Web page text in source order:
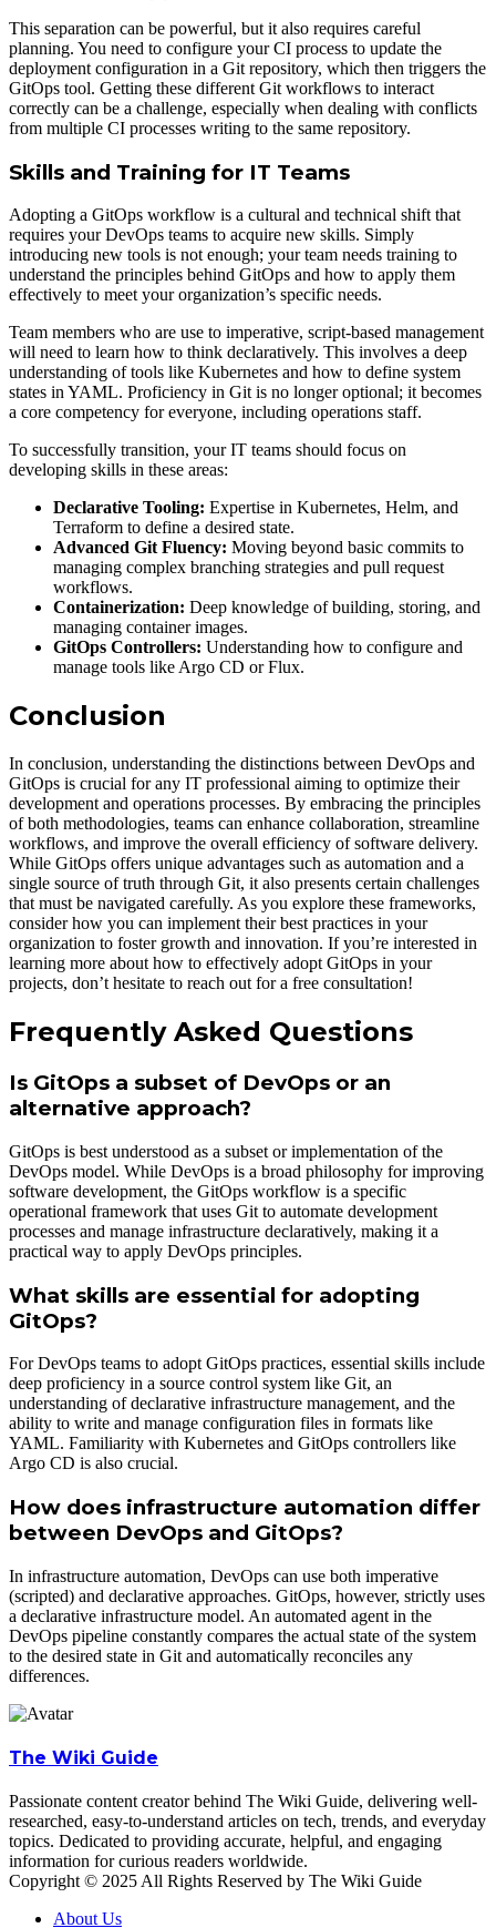
This separation can be powerful, but it also requires careful
planning. You need to configure your CI process to update the
deployment configuration in a Git repository, which then triggers the
GitOps tool. Getting these different Git workflows to interact
correctly can be a challenge, especially when dealing with conflicts
from multiple CI processes writing to the same repository.
Skills and Training for IT Teams
Adopting a GitOps workflow is a cultural and technical shift that
requires your DevOps teams to acquire new skills. Simply
introducing new tools is not enough; your team needs training to
understand the principles behind GitOps and how to apply them
effectively to meet your organization’s specific needs.
Team members who are use to imperative, script-based management
will need to learn how to think declaratively. This involves a deep
understanding of tools like Kubernetes and how to define system
states in YAML. Proficiency in Git is no longer optional; it becomes
a core competency for everyone, including operations staff.
To successfully transition, your IT teams should focus on
developing skills in these areas:
Declarative Tooling: Expertise in Kubernetes, Helm, and
Terraform to define a desired state.
Advanced Git Fluency: Moving beyond basic commits to
managing complex branching strategies and pull request
workflows.
Containerization: Deep knowledge of building, storing, and
managing container images.
GitOps Controllers: Understanding how to configure and
manage tools like Argo CD or Flux.
Conclusion
In conclusion, understanding the distinctions between DevOps and
GitOps is crucial for any IT professional aiming to optimize their
development and operations processes. By embracing the principles
of both methodologies, teams can enhance collaboration, streamline
workflows, and improve the overall efficiency of software delivery.
While GitOps offers unique advantages such as automation and a
single source of truth through Git, it also presents certain challenges
that must be navigated carefully. As you explore these frameworks,
consider how you can implement their best practices in your
organization to foster growth and innovation. If you’re interested in
learning more about how to effectively adopt GitOps in your
projects, don’t hesitate to reach out for a free consultation!
Frequently Asked Questions
Is GitOps a subset of DevOps or an
alternative approach?
GitOps is best understood as a subset or implementation of the
DevOps model. While DevOps is a broad philosophy for improving
software development, the GitOps workflow is a specific
operational framework that uses Git to automate development
processes and manage infrastructure declaratively, making it a
practical way to apply DevOps principles.
What skills are essential for adopting
GitOps?
For DevOps teams to adopt GitOps practices, essential skills include
deep proficiency in a source control system like Git, an
understanding of declarative infrastructure management, and the
ability to write and manage configuration files in formats like
YAML. Familiarity with Kubernetes and GitOps controllers like
Argo CD is also crucial.
How does infrastructure automation differ
between DevOps and GitOps?
In infrastructure automation, DevOps can use both imperative
(scripted) and declarative approaches. GitOps, however, strictly uses
a declarative infrastructure model. An automated agent in the
DevOps pipeline constantly compares the actual state of the system
to the desired state in Git and automatically reconciles any
differences.
The Wiki Guide
Passionate content creator behind The Wiki Guide, delivering well-
researched, easy-to-understand articles on tech, trends, and everyday
topics. Dedicated to providing accurate, helpful, and engaging
information for curious readers worldwide.
Copyright © 2025 All Rights Reserved by The Wiki Guide
About Us